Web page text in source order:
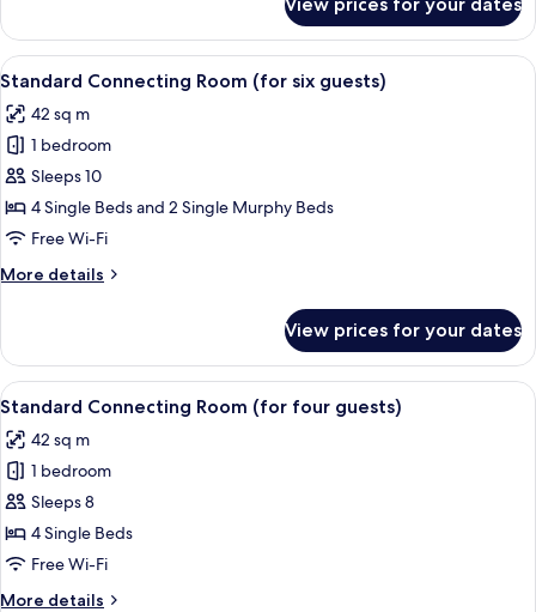
Twin
with
Extra
View
all
photos
for
Standard
Connecting
Room
six
Blackout curtains, free WiFi, bed
8
Standard Connecting Room (for six guests)
42 sq m
1 bedroom
Sleeps 10
4 Single Beds and 2 Single Murphy Beds
Free Wi-Fi
More details
More
Connecting
Room
(for
guests)
View prices for your dates
View
all
photos
for
Standard
Connecting
Room
Blackout curtains, free WiFi, bed
8
Standard Connecting Room (for four guests)
42 sq m
1 bedroom
Sleeps 8
4 Single Beds
Free Wi-Fi
More details
More